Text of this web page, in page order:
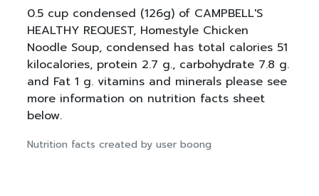
0.5 cup condensed (126g) of CAMPBELL'S
HEALTHY REQUEST, Homestyle Chicken
Noodle Soup, condensed has total calories 51
kilocalories, protein 2.7 g., carbohydrate 7.8 g.
and Fat 1 g. vitamins and minerals please see
more information on nutrition facts sheet
below.
Nutrition facts created by user boong